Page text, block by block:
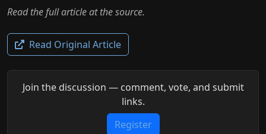
Read the full article at the source.
Read Original Article
Join the discussion — comment, vote, and submit
links.
Register